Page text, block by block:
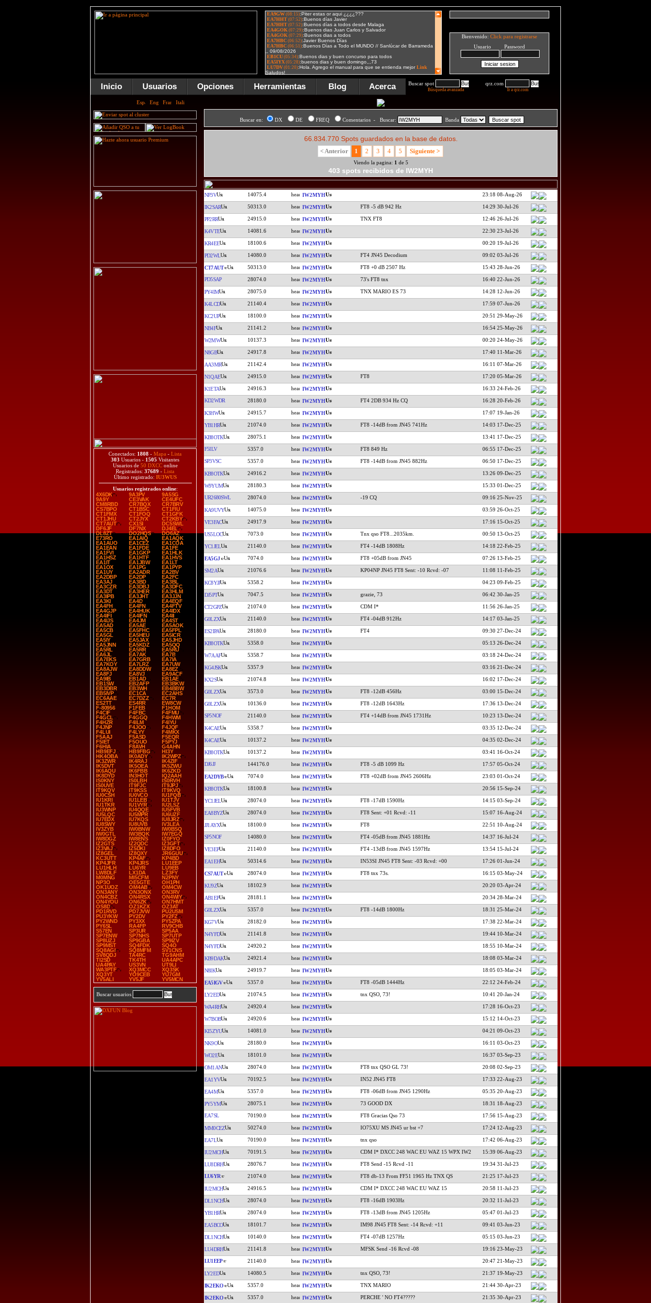
Bienvenido: Click para registrarse
Usuario Password
Inicio Usuarios Opciones Herramientas Blog Acerca Buscar spot
Búsqueda avanzada
qrz.com
Ir a qrz.com
Conectados: 1808 - Mapa - Lista
303 Usuarios - 1505 Visitantes
Usuarios de 50 DXCConline
Registrados: 37689 - Lista
Último registrado: IU3WUS
Usuarios registrados online:
4X6DK
9A3PV
9A5SG
9A9Y
CE3VAK
CE4UFC
CM8RBD
CR7BQX
CR7BRV
CS7BPO
CT1BSC
CT1FIU
CT1FMX
CT1FOQ
CT1GFK
CT1JHU
CT2JYX
CT2KBY
CT7AUT
CX1SI
DC5SWL
DF6JF
DF7NX
DJ4EL
DL8ZT
DO2HQS
DO6AZ
E73RO
EA1AIQ
EA1AQK
EA1AUO
EA1CEZ
EA1COA
EA1EAN
EA1FDE
EA1FE
EA1FVI
EA1GKP
EA1HLK
EA1HSZ
EA1HTF
EA1HVS
EA1IT
EA1JBW
EA1LT
EA1OX
EA1PG
EA1PYP
EA1UY
EA2ADR
EA2BV
EA2DBP
EA2DP
EA2FC
EA3AJ
EA3BD
EA3BL
EA3CZR
EA3DBJ
EA3DFC
EA3DT
EA3HER
EA3HLM
EA3IPB
EA3JHT
EA3JJN
EA3KI
EA4D
EA4EQF
EA4FH
EA4FN
EA4FTV
EA4GJP
EA4HUK
EA4IDX
EA4IFI
EA4IFN
EA4II
EA4IJS
EA4JM
EA4ST
EA5AD
EA5AE
EA5AOK
EA5CB
EA5FHC
EA5FPL
EA5GL
EA5HEU
EA5ICR
EA5IY
EA5JAX
EA5JHD
EA5JNN
EA5KDZ
EA5QQ
EA5RL
EA5RR
EA5RU
EA6JL
EA7AK
EA7B
EA7EKS
EA7GRB
EA7IA
EA7KOY
EA7LRZ
EA7UW
EA8AJW
EA8DDW
EA8EZ
EA8FJ
EA8VJ
EA9ACF
EA9IB
EB1AD
EB1AE
EB1SW
EB2AFP
EB3BKW
EB3DBR
EB3WH
EB4BBW
EB5IVP
EC1CA
EC2AHS
EC6AAE
EC7DZZ
EC7R
ES2TT
ES4RR
EW8CW
F-80956
F1FEB
F1HOM
F4CIF
F4FBC
F4FMU
F4GCL
F4GGQ
F4HWM
F4HZR
F4ILM
F4IYU
F4JNP
F4JOO
F4JQF
F4LUI
F4LYY
F4MKX
F5AAJ
F5ASD
F5EQR
F5IET
F5OUO
F5PYJ
F6HIA
F8AVH
G4AHN
HB9EFJ
HB9FBG
HI3Y
HK4OBA
IK0ADY
IK2WPZ
IK3ZWR
IK4RAJ
IK4ZIF
IK5DVT
IK5OEA
IK5ZWU
IK6AQU
IK6FBB
IK6ZKD
IK8DYD
IN3HOT
IQ2AAH
IS0KNY
IS0LBH
IS0RVH
IS0UVE
IT9FJC
IT9JPJ
IT9KQV
IT9KSS
IT9KVQ
IU0CSH
IU0VCO
IU1FQB
IU1KRI
IU1LEB
IU1TJV
IU1TKR
IU1VYR
IU2LSZ
IU3WNP
IU4QQE
IU5FVB
IU5LQC
IU5MPR
IU6UZF
IU7EDX
IU7KQS
IU8JRZ
IU8SWY
IU8UVB
IV3LEA
IV3ZYB
IW0BNW
IW0BSQ
IW0GTL
IW3BQK
IW7EGQ
IW8DGZ
IW8ENS
IZ0FYO
IZ2GTS
IZ2QDC
IZ3GFT
IZ3VAJ
IZ5DKI
IZ8DFO
IZ8GEL
IZ8QXY
JR6GUU
KC3UTT
KP4AF
KP4BD
KP4JFR
KP4JRS
LU1EEP
LU1HLH
LU6YR
LU9EB
LW8DLF
LX1DA
LZ3FY
M0MNG
MI5CFM
N2PNY
NP3O
OE5GTE
OH1PH
OK1UOZ
OM4AB
OM4CW
ON3ANY
ON3ONX
ON3RV
ON4CBZ
ON4RSX
ON4WIY
ON4YOU
ON6ZK
ON7HMT
OS8D
OZ1KZX
OZ3AT
PD1RVD
PD7JVW
PU2USM
PU3YKW
PY2DV
PY2FZ
PY2WND
PY3XX
PY5ZPA
PY6SL
RA4FP
RV9CHB
S57EN
SP3UR
SP5AA
SP7ENW
SP7NHS
SP7UTP
SP8UZJ
SP9GBA
SP9IZV
SP9MST
SQ4FDK
SQ4O
SQ8AGI
SQ8MFM
SV1CNS
SV8QDJ
TA4RC
TG9AHM
TI2SD
TK4TH
UA4APC
UA4PAY
US3VN
UT9LI
WA3PTF
XQ3MCC
XQ3SK
XQ3YT
YO9CEB
YU7GM
YV5ALI
YV5JF YV5MCN
Buscar usuarios
Buscar en: DX DE FREQ Comentarios - Buscar: Banda
66.834.770 Spots guardados en la base de datos.
< Anterior 1 2 3 4 5 Siguiente >
Viendo la pagina: 1 de 5
403 spots recibidos de IW2MYH
NP3V 14075.4 IW2MYH 23:18 08-Aug-26
IK2SAR 50313.0 IW2MYH FT8 -5 dB 942 Hz 14:29 30-Jul-26
PP2RR 24915.0 IW2MYH TNX FT8 12:46 26-Jul-26
K4VTE 14081.6 IW2MYH 22:30 23-Jul-26
KR4EE 18100.6 IW2MYH 00:20 19-Jul-26
PD2WL 14080.0 IW2MYH FT4 JN45 Decodium 09:02 03-Jul-26
CT7AUT 50313.0 IW2MYH FT8 +0 dB 2507 Hz 15:43 28-Jun-26
PD5SAP 28074.0 IW2MYH 73's FT8 tnx 16:40 22-Jun-26
PY4IM 28075.0 IW2MYH TNX MARIO ES 73 14:28 12-Jun-26
K4LCD 21140.4 IW2MYH 17:59 07-Jun-26
KC2UP 18100.0 IW2MYH 20:51 29-May-26
NB4F 21141.2 IW2MYH 16:54 25-May-26
W2MW 10137.3 IW2MYH 00:20 24-May-26
N8GB 24917.8 IW2MYH 17:40 11-Mar-26
AA3MR 21142.4 IW2MYH 16:11 07-Mar-26
N1QAE 24915.0 IW2MYH FT8 17:20 05-Mar-26
K1ETA 24916.3 IW2MYH 16:33 24-Feb-26
KD2WDR 28180.0 IW2MYH FT4 2DB 934 Hz CQ 16:28 20-Feb-26
K3HW 24915.7 IW2MYH 17:07 19-Jan-26
YB1HR 21074.0 IW2MYH FT8 -14dB from JN45 741Hz 14:03 17-Dec-25
KB8OTK 28075.1 IW2MYH 13:41 17-Dec-25
F5ILV 5357.0 IW2MYH FT8 849 Hz 06:55 17-Dec-25
SP3VSC 5357.0 IW2MYH FT8 -14dB from JN45 882Hz 06:50 17-Dec-25
KB8OTK 24916.2 IW2MYH 13:26 09-Dec-25
W9YUM 28180.3 IW2MYH 15:33 01-Dec-25
UR2680SWL 28074.0 IW2MYH -19 CQ 09:16 25-Nov-25
KA9UVY 14075.0 IW2MYH 03:59 26-Oct-25
VE3FAC 24917.9 IW2MYH 17:16 15-Oct-25
US5LOC 7073.0 IW2MYH Tnx qso FT8...2035km. 00:50 13-Oct-25
YC1JEL 21140.0 IW2MYH FT4 -14dB 1808Hz 14:18 22-Feb-25
EA5GJ 7074.0 IW2MYH FT8 +05dB from JN45 07:26 13-Feb-25
SM2A 21076.6 IW2MYH KP04NP JN45 FT8 Sent: -10 Rcvd: -07 11:08 11-Feb-25
KC8YJJ 5358.2 IW2MYH 04:23 09-Feb-25
DJ5PT 7047.5 IW2MYH grazie, 73 06:42 30-Jan-25
CT2GPZ 21074.0 IW2MYH CDM I* 11:56 26-Jan-25
G0LZX 21140.0 IW2MYH FT4 -04dB 912Hz 14:17 03-Jan-25
ES2IPA 28180.0 IW2MYH FT4 09:30 27-Dec-24
KB8OTK 5358.0 IW2MYH 05:13 26-Dec-24
W7AAF 5358.7 IW2MYH 03:18 24-Dec-24
KG4JSK 5357.9 IW2MYH 03:16 21-Dec-24
KX2S 21074.8 IW2MYH 16:02 17-Dec-24
G0LZX 3573.0 IW2MYH FT8 -12dB 456Hz 03:00 15-Dec-24
G0LZX 10136.0 IW2MYH FT8 -12dB 1643Hz 17:36 13-Dec-24
SP5NOF 21140.0 IW2MYH FT4 +14dB from JN45 1731Hz 10:23 13-Dec-24
K4CAE 5358.7 IW2MYH 03:35 12-Dec-24
K4CAE 10137.2 IW2MYH 04:35 02-Dec-24
KB8OTK 10137.2 IW2MYH 03:41 16-Oct-24
DJ6JJ 144176.0 IW2MYH FT8 -5 dB 1099 Hz 17:57 05-Oct-24
EA2DYB 7074.0 IW2MYH FT8 +02dB from JN45 2606Hz 23:03 01-Oct-24
KB8OTK 18100.8 IW2MYH 20:56 15-Sep-24
YC1JEL 28074.0 IW2MYH FT8 -17dB 1590Hz 14:15 03-Sep-24
EA8BYZ 28074.0 IW2MYH FT8 Sent: +01 Rcvd: -11 15:07 16-Aug-24
JJ1AYX 18100.0 IW2MYH FT8 22:51 10-Aug-24
SP5NOF 14080.0 IW2MYH FT4 -05dB from JN45 1881Hz 14:37 16-Jul-24
VE3EP 21140.0 IW2MYH FT4 -13dB from JN45 1597Hz 13:54 15-Jul-24
EA1EH 50314.6 IW2MYH IN53SI JN45 FT8 Sent: -03 Rcvd: +00 17:26 01-Jun-24
CS7AUT 28074.0 IW2MYH FT8 tnx 73s. 16:15 03-May-24
KU9Z 18102.9 IW2MYH 20:20 03-Apr-24
AB1EP 28181.1 IW2MYH 20:34 28-Mar-24
G0LZX 5357.0 IW2MYH FT8 -14dB 1800Hz 18:31 25-Mar-24
KG7V 28182.0 IW2MYH 17:38 22-Mar-24
N4YFD 21141.8 IW2MYH 19:44 10-Mar-24
N4YFD 24920.2 IW2MYH 18:55 10-Mar-24
KB9DAK 24921.4 IW2MYH 18:08 03-Mar-24
N8IK 24919.7 IW2MYH 18:05 03-Mar-24
EA5IGV 5357.0 IW2MYH FT8 -05dB 1444Hz 22:12 24-Feb-24
LY2ED 21074.5 IW2MYH tnx QSO, 73! 10:41 20-Jan-24
WA4RH 24920.4 IW2MYH 17:28 16-Oct-23
W7BOB 24920.6 IW2MYH 15:12 14-Oct-23
KI5ZYU 14081.0 IW2MYH 04:21 09-Oct-23
NK9O 28180.0 IW2MYH 16:11 03-Oct-23
WO2E 18101.0 IW2MYH 16:37 03-Sep-23
OM1AN 28074.0 IW2MYH FT8 tnx QSO GL 73! 20:08 02-Sep-23
EA1YV 70192.5 IW2MYH IN52 JN45 FT8 17:33 22-Aug-23
EA4M 5357.0 IW2MYH FT8 -06dB from JN45 1290Hz 05:35 20-Aug-23
PY5YM 28075.1 IW2MYH 73 GOOD DX 18:31 18-Aug-23
EA7SL 70190.0 IW2MYH FT8 Gracias Qso 73 17:56 15-Aug-23
MM0CEZ 50274.0 IW2MYH IO75XU MS JN45 ur bst +7 17:24 12-Aug-23
EA7L 70190.0 IW2MYH tnx qso 17:42 06-Aug-23
IU2MCH 70191.5 IW2MYH CDM I* DXCC 248 WAC EU WAZ 15 WPX IW2 15:39 06-Aug-23
LU8DRH 28076.7 IW2MYH FT8 Send -15 Rcvd -11 19:34 31-Jul-23
LU6YR 21074.0 IW2MYH FT8 db-13 From FF51 1965 Hz TNX QS 21:25 17-Jul-23
IU2MCH 24916.5 IW2MYH CDM I* DXCC 248 WAC EU WAZ 15 20:58 11-Jul-23
DL1NCH 28074.0 IW2MYH FT8 -16dB 1903Hz 20:32 11-Jul-23
YB1HR 28074.0 IW2MYH FT8 -13dB from JN45 1205Hz 05:47 01-Jul-23
EA5BCO 18101.7 IW2MYH IM98 JN45 FT8 Sent: -14 Rcvd: +11 09:41 03-Jun-23
DL1NCH 10140.0 IW2MYH FT4 -07dB 1257Hz 05:15 03-Jun-23
LU4DRH 21141.8 IW2MYH MFSK Send -16 Rcvd -08 19:16 23-May-23
LU1EEP 21140.0 IW2MYH 20:47 21-May-23
LY2ED 14080.5 IW2MYH tnx QSO, 73! 21:37 19-May-23
IK2EKO 5357.0 IW2MYH TNX MARIO 21:44 30-Apr-23
IK2EKO 5357.0 IW2MYH PERCHE ' NO FT4????? 21:35 30-Apr-23